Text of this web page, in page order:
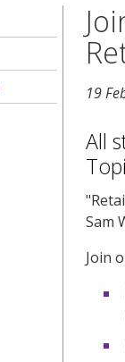
19
All
Sam
Join